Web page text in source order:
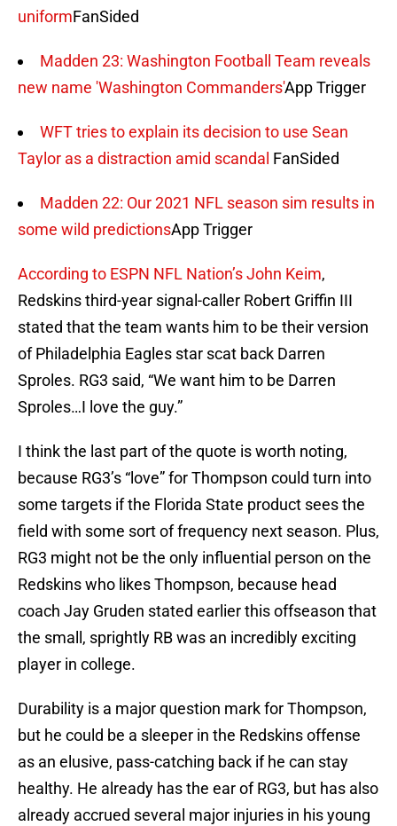
uniformFanSided
Madden 23: Washington Football Team reveals
new name 'Washington Commanders'App Trigger
WFT tries to explain its decision to use Sean
Taylor as a distraction amid scandal FanSided
Madden 22: Our 2021 NFL season sim results in
some wild predictionsApp Trigger
According to ESPN NFL Nation’s John Keim,
Redskins third-year signal-caller Robert Griffin III
stated that the team wants him to be their version
of Philadelphia Eagles star scat back Darren
Sproles. RG3 said, “We want him to be Darren
Sproles…I love the guy.”
I think the last part of the quote is worth noting,
because RG3’s “love” for Thompson could turn into
some targets if the Florida State product sees the
field with some sort of frequency next season. Plus,
RG3 might not be the only influential person on the
Redskins who likes Thompson, because head
coach Jay Gruden stated earlier this offseason that
the small, sprightly RB was an incredibly exciting
player in college.
Durability is a major question mark for Thompson,
but he could be a sleeper in the Redskins offense
as an elusive, pass-catching back if he can stay
healthy. He already has the ear of RG3, but has also
already accrued several major injuries in his young